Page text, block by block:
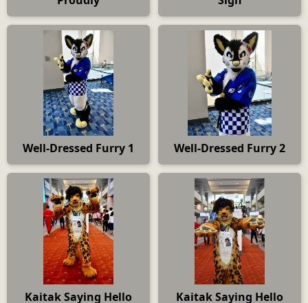
Well-Dressed Furry 1 Well-Dressed Furry 2
Kaitak Saying Hello Kaitak Saying Hello